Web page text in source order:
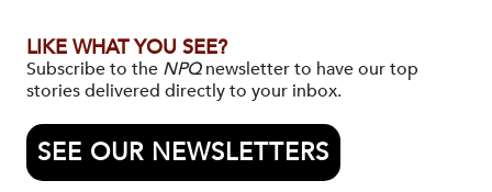
LIKE WHAT YOU SEE?
Subscribe to the NPQnewsletter to have our top
stories delivered directly to your inbox.
SEE OUR NEWSLETTERS